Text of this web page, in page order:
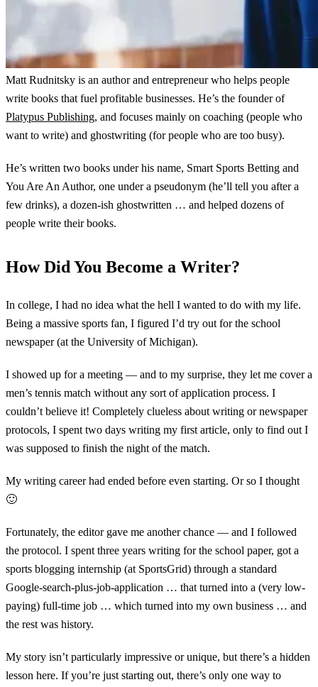
Matt Rudnitsky is an author and entrepreneur who helps people
write books that fuel profitable businesses. He’s the founder of
Platypus Publishing, and focuses mainly on coaching (people who
want to write) and ghostwriting (for people who are too busy).
He’s written two books under his name, Smart Sports Betting and
You Are An Author, one under a pseudonym (he’ll tell you after a
few drinks), a dozen-ish ghostwritten … and helped dozens of
people write their books.
How Did You Become a Writer?
In college, I had no idea what the hell I wanted to do with my life.
Being a massive sports fan, I figured I’d try out for the school
newspaper (at the University of Michigan).
I showed up for a meeting — and to my surprise, they let me cover a
men’s tennis match without any sort of application process. I
couldn’t believe it! Completely clueless about writing or newspaper
protocols, I spent two days writing my first article, only to find out I
was supposed to finish the night of the match.
My writing career had ended before even starting. Or so I thought
🙂
Fortunately, the editor gave me another chance — and I followed
the protocol. I spent three years writing for the school paper, got a
sports blogging internship (at SportsGrid) through a standard
Google-search-plus-job-application … that turned into a (very low-
paying) full-time job … which turned into my own business … and
the rest was history.
My story isn’t particularly impressive or unique, but there’s a hidden
lesson here. If you’re just starting out, there’s only one way to